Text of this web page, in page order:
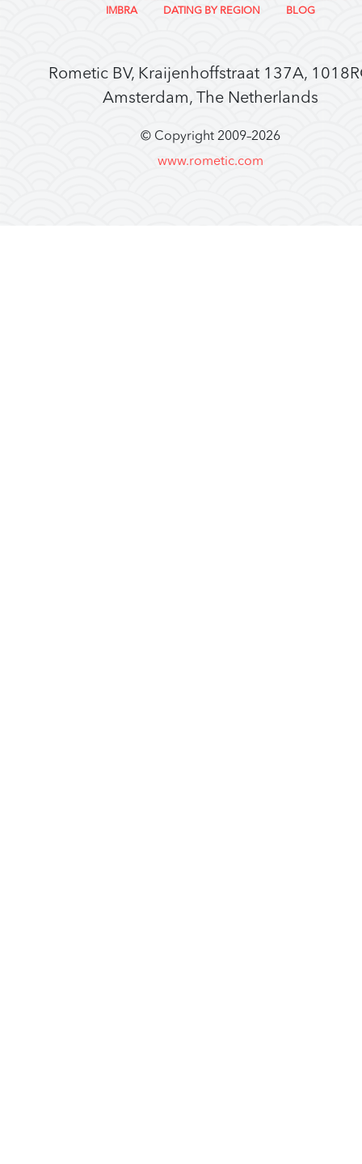
IMBRA
DATING BY REGION BLOG
Rometic BV, Kraijenhoffstraat 137A,
Amsterdam, The Netherlands
© Copyright 2009–2026
www.rometic.com